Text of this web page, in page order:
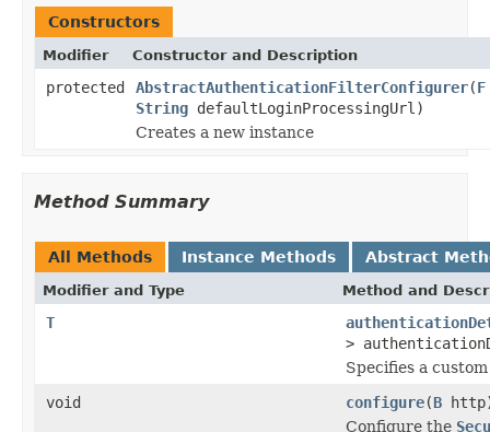
Constructors
Modifier Constructor and Description
protected AbstractAuthenticationFilterConfigurer(F
String defaultLoginProcessingUrl)
Creates a new instance
Method Summary
All Methods Instance Methods Abstract
Modifier and Type Method and
T
>
Specifies a
void
configure(B
Configure the